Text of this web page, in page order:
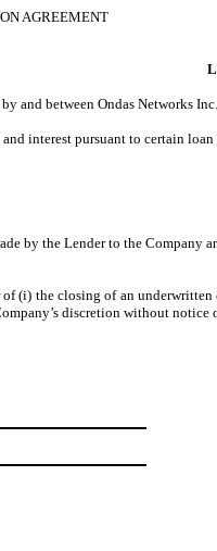
AGREEMENT
and between Ondas Networks
interest pursuant to certain loan
by the Lender to the Company
(i) the closing of an
discretion without notice